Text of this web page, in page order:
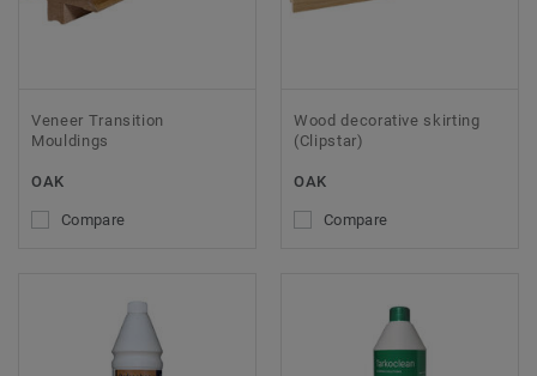
Veneer Transition
Mouldings
OAK
Compare
Wood decorative skirting
(Clipstar)
OAK
Compare